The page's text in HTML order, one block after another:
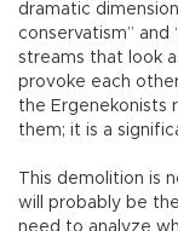
dramatic
conservatism”
streams that look
provoke each
the Ergenekonists
them; it is a
This demolition is
will probably be